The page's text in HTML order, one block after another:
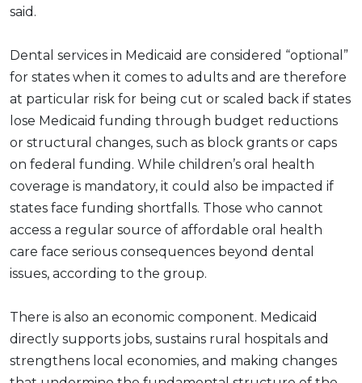
said.
Dental services in Medicaid are considered “optional”
for states when it comes to adults and are therefore
at particular risk for being cut or scaled back if states
lose Medicaid funding through budget reductions
or structural changes, such as block grants or caps
on federal funding. While children’s oral health
coverage is mandatory, it could also be impacted if
states face funding shortfalls. Those who cannot
access a regular source of affordable oral health
care face serious consequences beyond dental
issues, according to the group.
There is also an economic component. Medicaid
directly supports jobs, sustains rural hospitals and
strengthens local economies, and making changes